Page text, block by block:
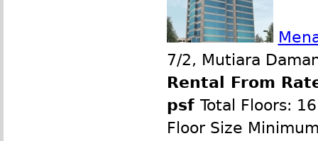
7/2, Mutiara
Rental From
psf Total Floors: 16
Floor Size